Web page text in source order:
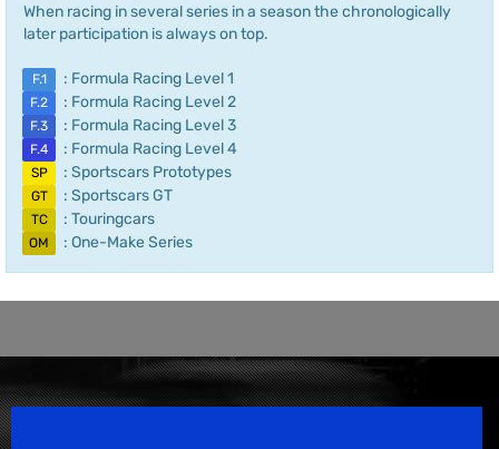
When racing in several series in a season the chronologically
later participation is always on top.
F.1 : Formula Racing Level 1
F.2 : Formula Racing Level 2
F.3 : Formula Racing Level 3
F.4 : Formula Racing Level 4
SP : Sportscars Prototypes
GT : Sportscars GT
TC : Touringcars
OM : One-Make Series